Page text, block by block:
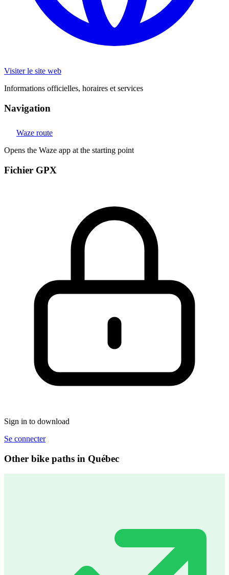
Visiter le site web
Informations officielles, horaires et services
Navigation
Waze route
Opens the Waze app at the starting point
Fichier GPX
Sign in to download
Se connecter
Other bike paths in Québec